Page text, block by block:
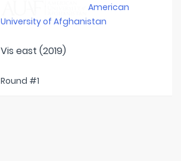
American
University of Afghanistan
Vis east (2019)
Round #1